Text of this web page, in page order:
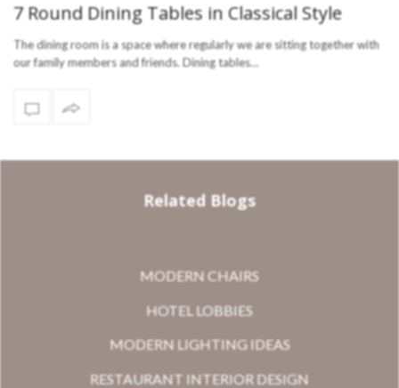
7 Round Dining Tables in Classical Style
The dining room is a space where regularly we are sitting together with
our family members and friends. Dining tables…
Related Blogs
MODERN CHAIRS
HOTEL LOBBIES
MODERN LIGHTING IDEAS
RESTAURANT INTERIOR DESIGN